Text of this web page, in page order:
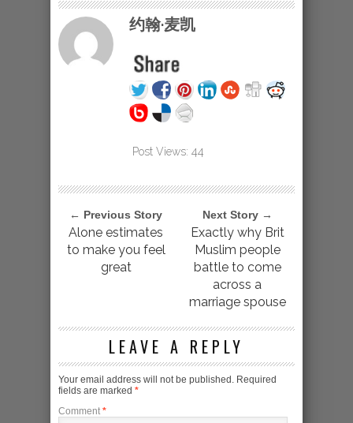
约翰·麦凯
Post Views: 44
← Previous Story
Alone estimates
to make you feel
great
Next Story →
Exactly why Brit
Muslim people
battle to come
across a
marriage spouse
LEAVE A REPLY
Your email address will not be published. Required
fields are marked *
Comment *